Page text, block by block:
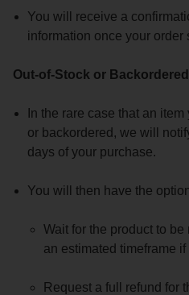
You will receive a
information once your order
Out-of-Stock or
In the rare case that an
or backordered, we will
days of your purchase.
You will then have the
Wait for the product to
an estimated timeframe
Request a full refund for